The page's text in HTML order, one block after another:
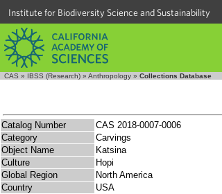
Institute for Biodiversity Science and Sustainability
CAS » IBSS (Research) » Anthropology » Collections Database
Catalog Number
CAS 2018-0007-0006
Category
Carvings
Object Name
Katsina
Culture
Hopi
Global Region
North America
Country
USA